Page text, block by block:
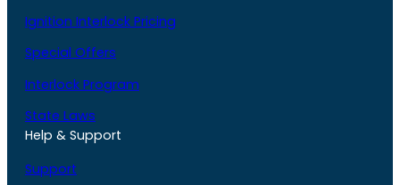
Ignition Interlock Pricing
Special Offers
Interlock Program
State Laws
Help & Support
Support